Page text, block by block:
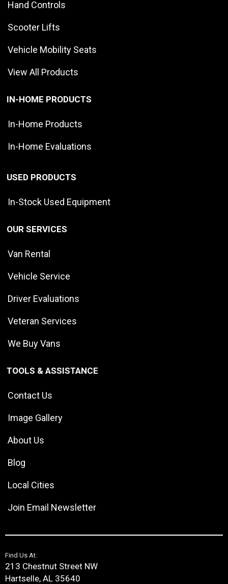
Hand Controls
Scooter Lifts
Vehicle Mobility Seats
View All Products
IN-HOME PRODUCTS
In-Home Products
In-Home Evaluations
USED PRODUCTS
In-Stock Used Equipment
OUR SERVICES
Van Rental
Vehicle Service
Driver Evaluations
Veteran Services
We Buy Vans
TOOLS & ASSISTANCE
Contact Us
Image Gallery
About Us
Blog
Local Cities
Join Email Newsletter
Find Us At:
213 Chestnut Street NW
Hartselle, AL 35640